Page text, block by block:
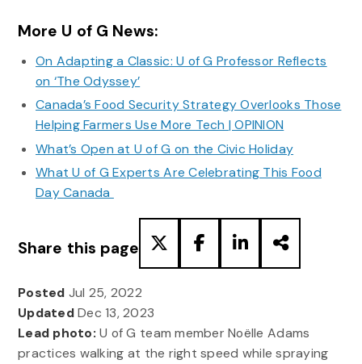
More U of G News:
On Adapting a Classic: U of G Professor Reflects
on ‘The Odyssey’
Canada’s Food Security Strategy Overlooks Those
Helping Farmers Use More Tech | OPINION
What’s Open at U of G on the Civic Holiday
What U of G Experts Are Celebrating This Food
Day Canada
Share this page
Posted Jul 25, 2022
UpdatedDec 13, 2023
Lead photo: U of G team member Noëlle Adams
practices walking at the right speed while spraying